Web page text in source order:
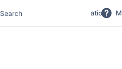
No Magic Product Documentation